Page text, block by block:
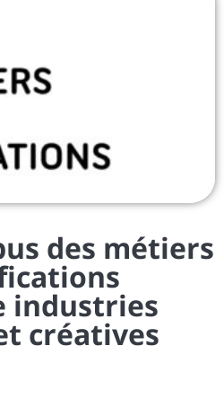
des métiers
industries
créatives